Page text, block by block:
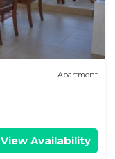
Apartment
View Availability